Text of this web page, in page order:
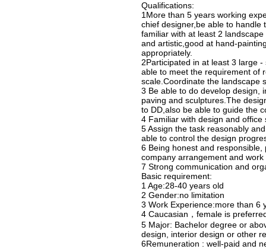
Qualifications:
1More than 5 years working
chief designer,be able to handle
familiar with at least 2
and artistic,good at hand-
appropriately.
2Participated in at least 3 large
able to meet the requirement of
scale.Coordinate the landscape
3 Be able to do develop design,
paving and sculptures.The
to DD,also be able to guide the
4 Familiar with design and office
5 Assign the task reasonably
able to control the design
6 Being honest and
company arrangement and
7 Strong communication and
Basic requirement:
1 Age:28-40 years old
2 Gender:no limitation
3 Work Experience:more than 6
4 Caucasian，female is
5 Major: Bachelor degree or
design, interior design or other
6Remuneration : well-paid and